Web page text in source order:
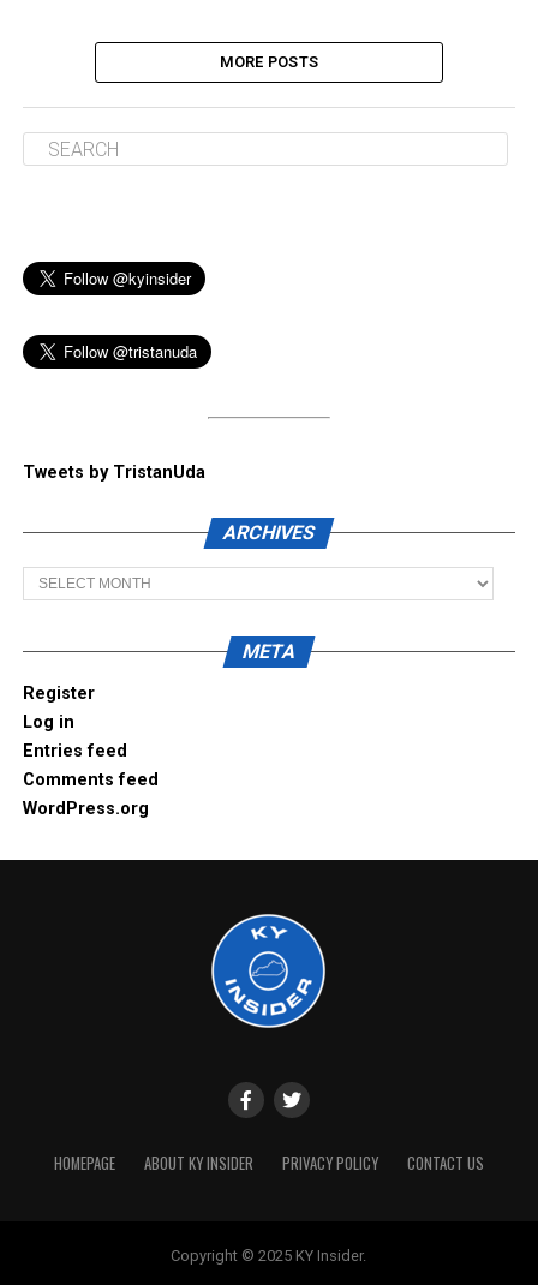
MORE POSTS
Tweets by TristanUda
ARCHIVES
Archives
META
Register
Log in
Entries feed
Comments feed
WordPress.org
HOMEPAGE ABOUT KY INSIDER PRIVACY POLICY CONTACT US
Copyright © 2025 KY Insider.